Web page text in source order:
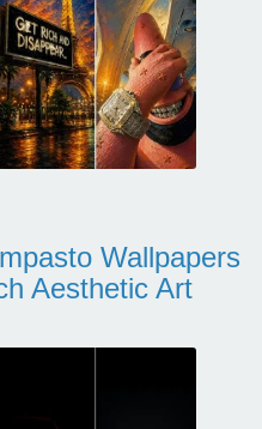
Wallpapers
Aesthetic Art